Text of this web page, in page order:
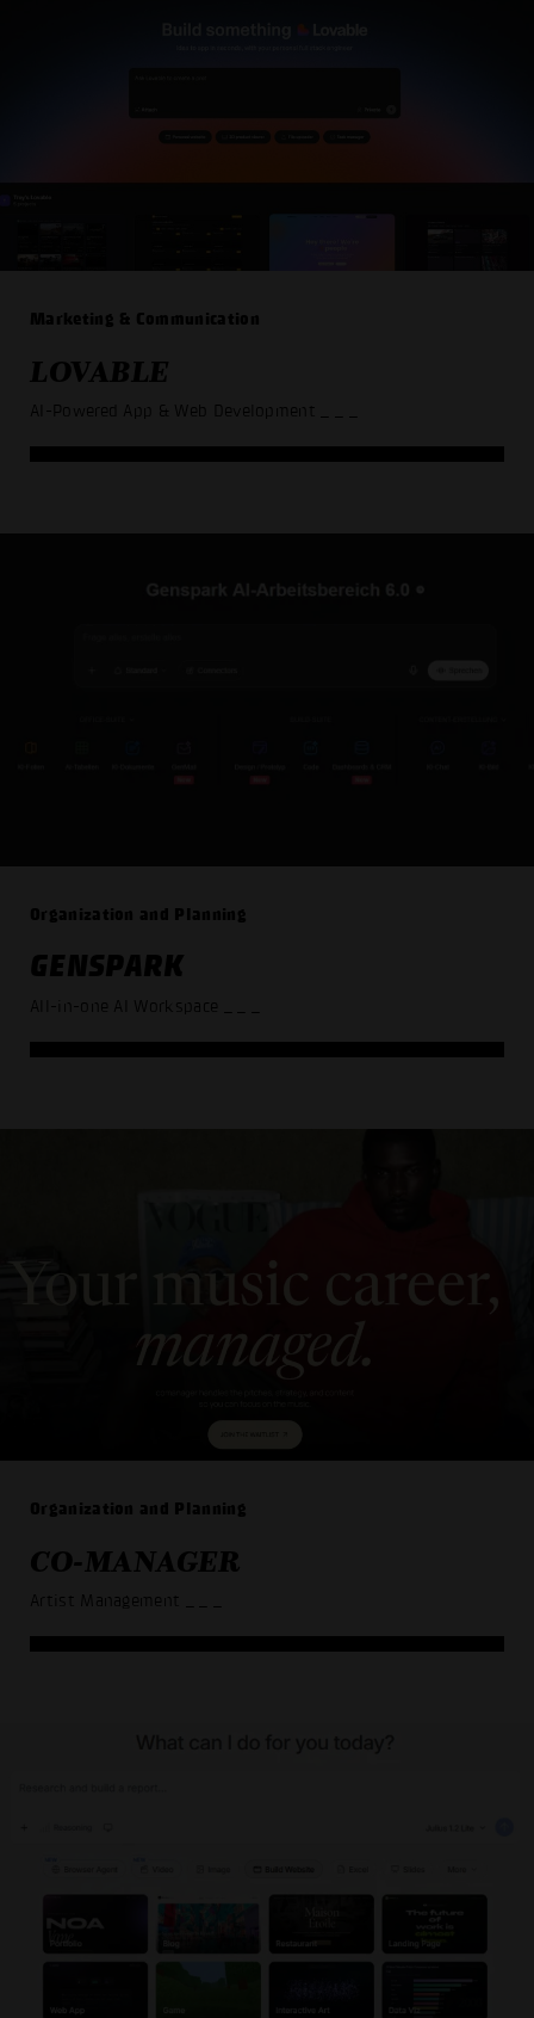
Marketing & Communication
LOVABLE
AI-Powered App & Web Development
Organization and Planning
GENSPARK
All-in-one AI Workspace
Organization and Planning
CO-MANAGER
Artist Management